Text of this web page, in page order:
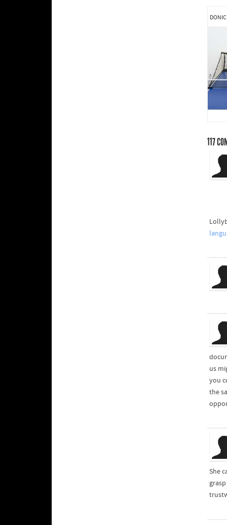
117
us
you
the
She